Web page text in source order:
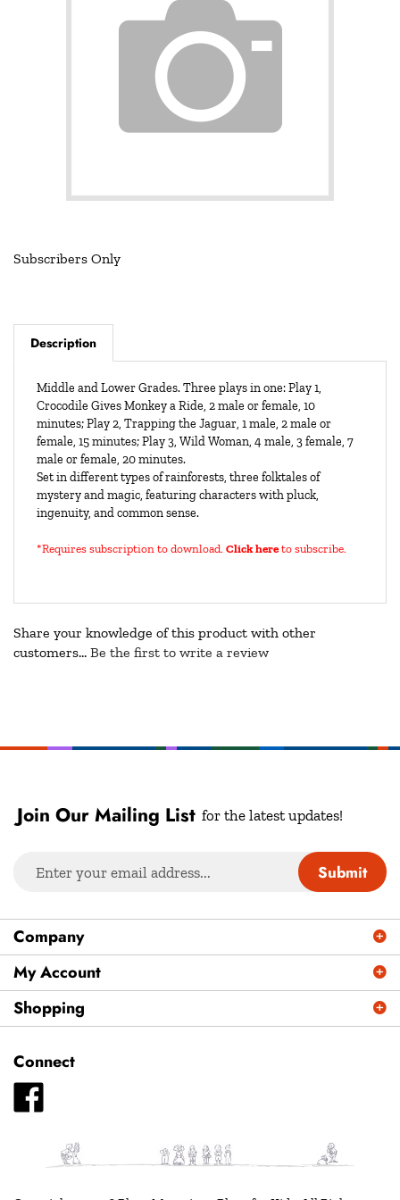
Subscribers Only
Description
Middle and Lower Grades. Three plays in one: Play 1,
Crocodile Gives Monkey a Ride, 2 male or female, 10
minutes; Play 2, Trapping the Jaguar, 1 male, 2 male or
female, 15 minutes; Play 3, Wild Woman, 4 male, 3 female, 7
male or female, 20 minutes.
Set in different types of rainforests, three folktales of
mystery and magic, featuring characters with pluck,
ingenuity, and common sense.
*Requires subscription to download. Click hereto subscribe.
Share your knowledge of this product with other
customers... Be the first to write a review
Join Our Mailing List for the latest updates!
your
address
to
sign
up
for
newsletter
Submit
Company
My Account
Shopping
Connect
Like
Plays